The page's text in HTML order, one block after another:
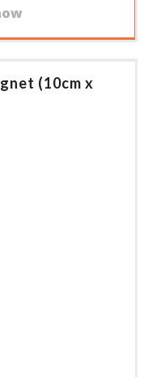
(10cm x